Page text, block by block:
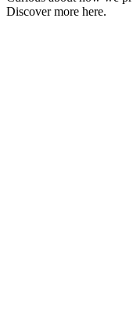
Discover more here.